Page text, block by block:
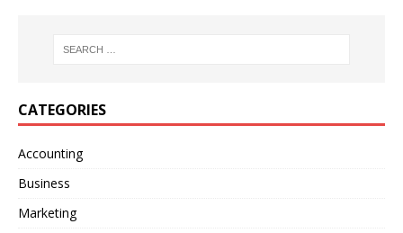
n
a
t
v
e
CATEGORIES
Accounting
Business
Marketing